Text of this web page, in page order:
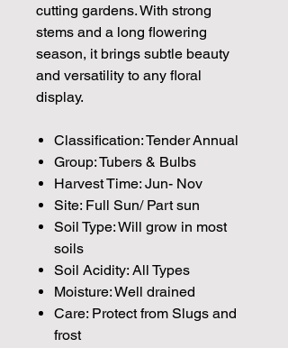
cutting gardens. With strong
stems and a long flowering
season, it brings subtle beauty
and versatility to any floral
display.
Classification: Tender Annual
Group: Tubers & Bulbs
Harvest Time: Jun- Nov
Site: Full Sun/ Part sun
Soil Type: Will grow in most
soils
Soil Acidity: All Types
Moisture: Well drained
Care: Protect from Slugs and
frost